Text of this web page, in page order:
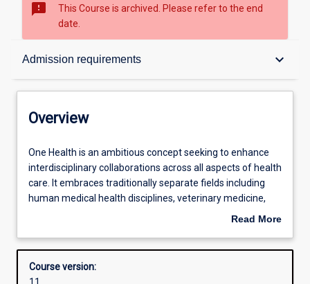
sms_failed
This Course is archived. Please refer to the end
date.
Admission requirements keyboard_arrow_down
Overview
Admission requirements
Learning outcomes
Overview
One
Health
is
an
seeking
enhance
One Health is an ambitious concept seeking to enhance
interdisciplinary collaborations across all aspects of health
care. It embraces traditionally separate fields including
human medical health disciplines, veterinary medicine,
public health and health administration, and the
environment. Although articulated as a 21st Century
concept, the connection between human health and the
Read More
Overview
Course version: